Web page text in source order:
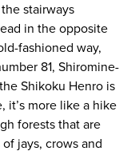
stairways
in the opposite
fashioned way,
81, Shiromine-
Shikoku Henro is
it’s more like a hike
forests that are
jays, crows and